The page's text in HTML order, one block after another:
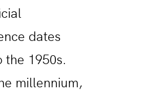
dates
the 1950s.
millennium,